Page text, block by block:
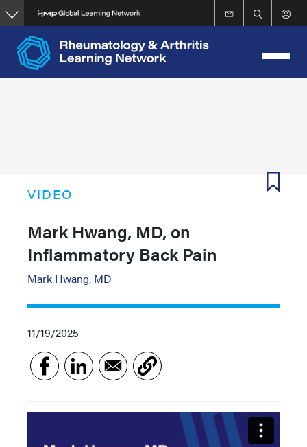
Skip
to
main
content
VIDEO
Mark Hwang, MD, on
Inflammatory Back Pain
Mark Hwang, MD
11/19/2025